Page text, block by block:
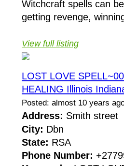
Witchcraft spells can
getting revenge,
View full listing
LOST LOVE
HEALING Illinois
Posted: almost 10 years
Address: Smith street
City: Dbn
State: RSA
Phone Number: